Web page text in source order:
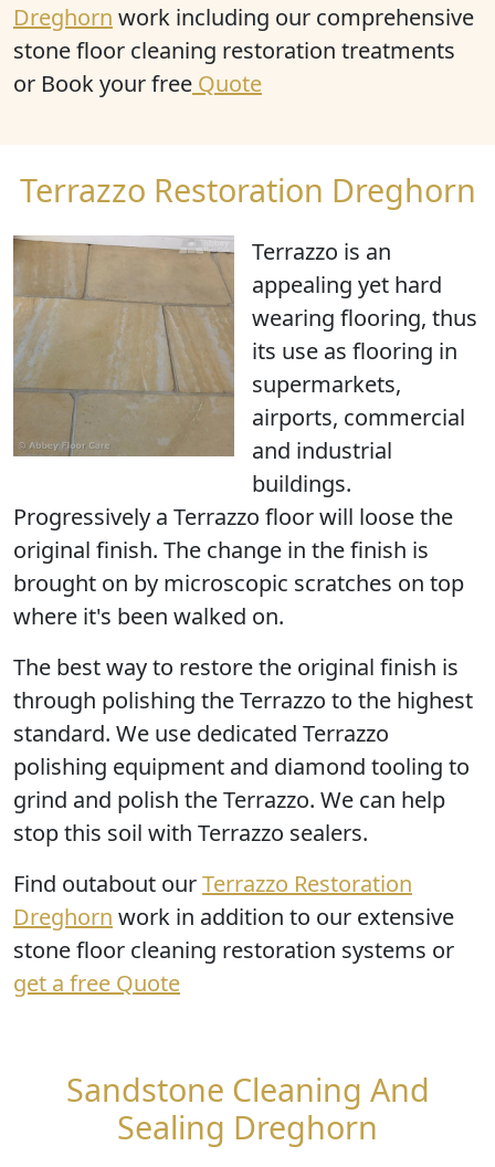
Dreghorn work including our comprehensive
stone floor cleaning restoration treatments
or Book your free Quote
Terrazzo Restoration Dreghorn
Terrazzo is an
appealing yet hard
wearing flooring, thus
its use as flooring in
supermarkets,
airports, commercial
and industrial
buildings.
Progressively a Terrazzo floor will loose the
original finish. The change in the finish is
brought on by microscopic scratches on top
where it's been walked on.
The best way to restore the original finish is
through polishing the Terrazzo to the highest
standard. We use dedicated Terrazzo
polishing equipment and diamond tooling to
grind and polish the Terrazzo. We can help
stop this soil with Terrazzo sealers.
Find outabout ourTerrazzo Restoration
Dreghorn work in addition to our extensive
stone floor cleaning restoration systems or
get a free Quote
Sandstone Cleaning And
Sealing Dreghorn